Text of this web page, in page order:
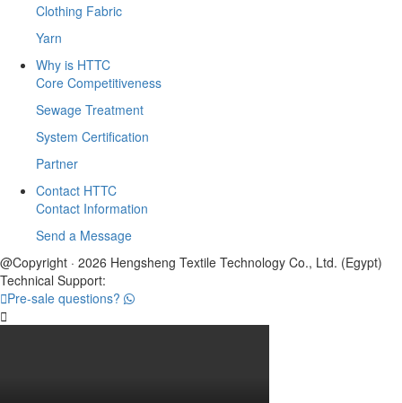
Clothing Fabric
Yarn
Why is HTTC
Core Competitiveness
Sewage Treatment
System Certification
Partner
Contact HTTC
Contact Information
Send a Message
@Copyright · 2026 Hengsheng Textile Technology Co., Ltd. (Egypt)
Technical Support:
Pre-sale questions?
